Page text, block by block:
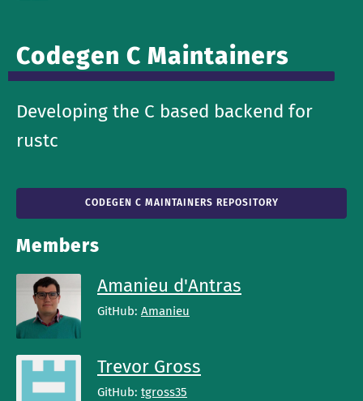
Codegen C Maintainers
Developing the C based backend for
rustc
CODEGEN C MAINTAINERS REPOSITORY
Members
Amanieu d'Antras
GitHub: Amanieu
Trevor Gross
GitHub: tgross35